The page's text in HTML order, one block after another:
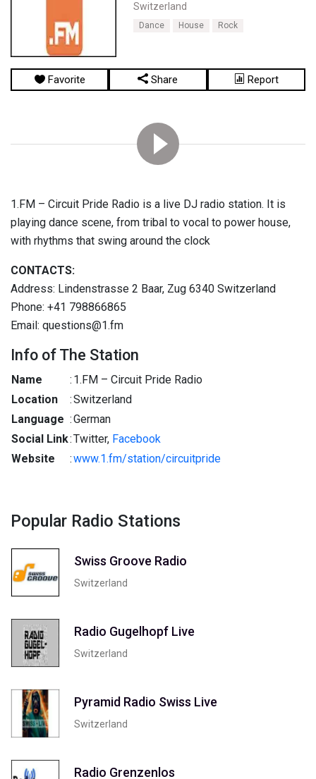
Switzerland
Dance House Rock
Favorite Share Report
1.FM – Circuit Pride Radio is a live DJ radio station. It is
playing dance scene, from tribal to vocal to power house,
with rhythms that swing around the clock
CONTACTS:
Address: Lindenstrasse 2 Baar, Zug 6340 Switzerland
Phone: +41 798866865
Email: questions@1.fm
Info of The Station
Name : 1.FM – Circuit Pride Radio
Location
:Switzerland
Language :German
Social Link:Twitter, Facebook
Website
:www.1.fm/station/circuitpride
Popular Radio Stations
Swiss Groove Radio
Switzerland
Radio Gugelhopf Live
Switzerland
Pyramid Radio Swiss Live
Switzerland
Radio Grenzenlos